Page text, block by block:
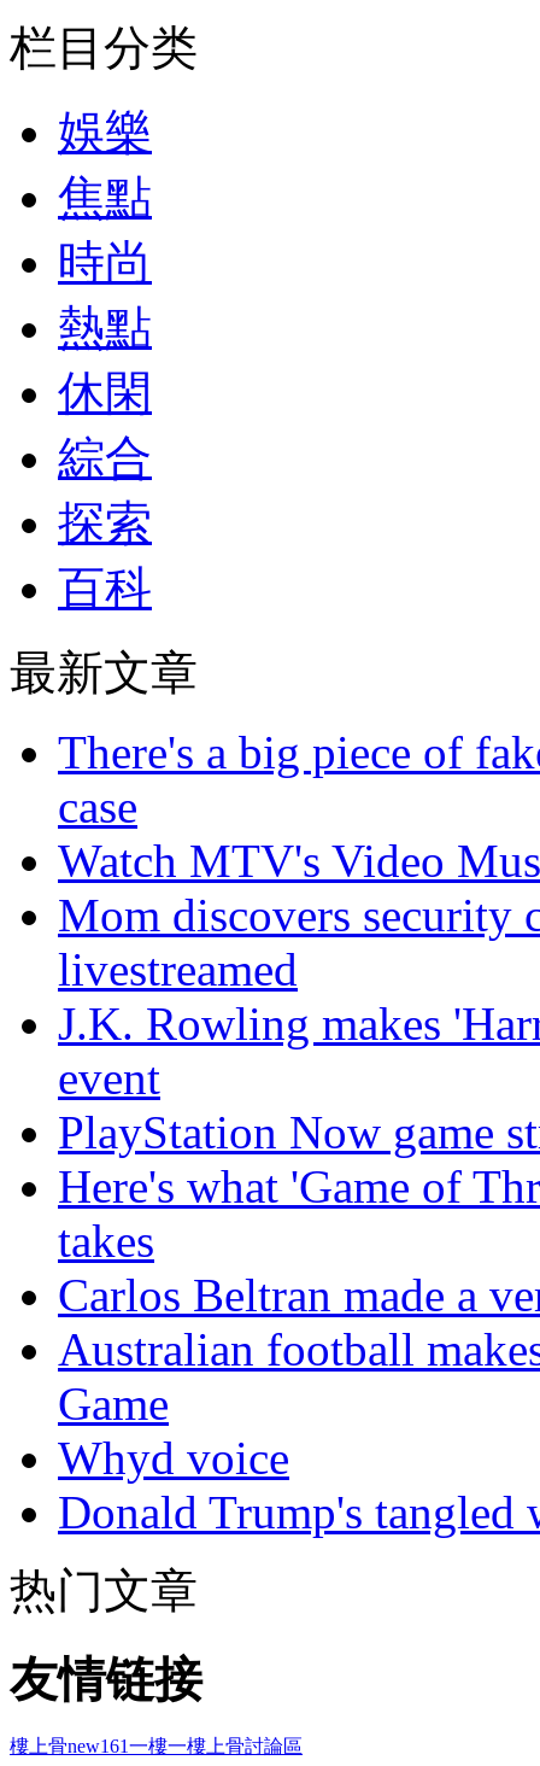
栏目分类
娛樂
焦點
時尚
熱點
休閑
綜合
探索
百科
最新文章
There's a big piece of
case
Watch MTV's Video
Mom discovers security
livestreamed
J.K. Rowling makes
event
PlayStation Now game
Here's what 'Game of
takes
Carlos Beltran made a
Australian football
Game
Whyd voice
Donald Trump's tangled
热门文章
友情链接
樓上骨new161一樓一樓上骨討論區